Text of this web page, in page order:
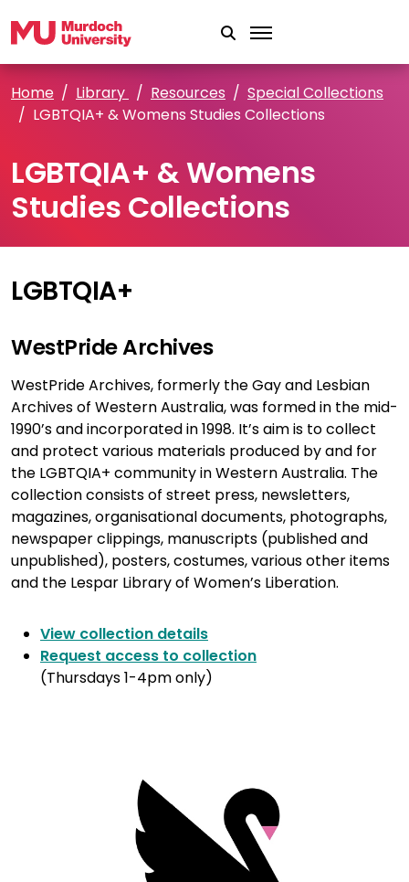
Home Library Resources
Special Collections
LGBTQIA+ & Womens Studies Collections
LGBTQIA+ & Womens
Studies Collections
LGBTQIA+
WestPride Archives
WestPride Archives, formerly the Gay and Lesbian
Archives of Western Australia, was formed in the mid-
1990’s and incorporated in 1998. It’s aim is to collect
and protect various materials produced by and for
the LGBTQIA+ community in Western Australia. The
collection consists of street press, newsletters,
magazines, organisational documents, photographs,
newspaper clippings, manuscripts (published and
unpublished), posters, costumes, various other items
and the Lespar Library of Women’s Liberation.
View collection details
Request access to collection
(Thursdays 1-4pm only)